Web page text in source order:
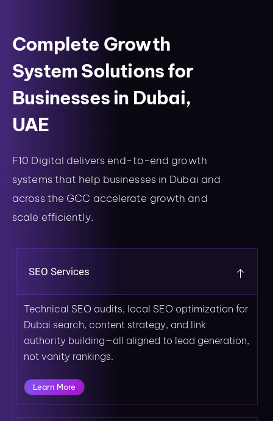
Complete Growth
System Solutions for
Businesses in Dubai,
UAE
F10 Digital delivers end-to-end growth
systems that help businesses in Dubai and
across the GCC accelerate growth and
scale efficiently.
SEO Services
Technical SEO audits, local SEO optimization for
Dubai search, content strategy, and link
authority building—all aligned to lead generation,
not vanity rankings.
Learn More